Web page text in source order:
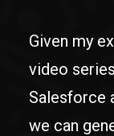
Given my
video
Salesforce
we can